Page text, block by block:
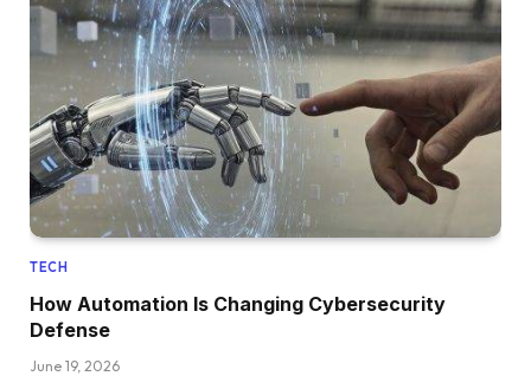
TECH
How Automation Is Changing Cybersecurity
Defense
June 19, 2026